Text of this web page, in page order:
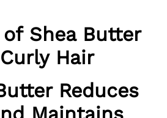
Shea Butter
Hair
Reduces